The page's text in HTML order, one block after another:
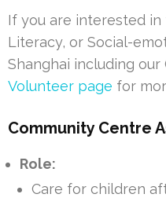
If you are interested in
Literacy, or Social-
Shanghai including
Volunteer page for
Community Centre
Role:
Care for children